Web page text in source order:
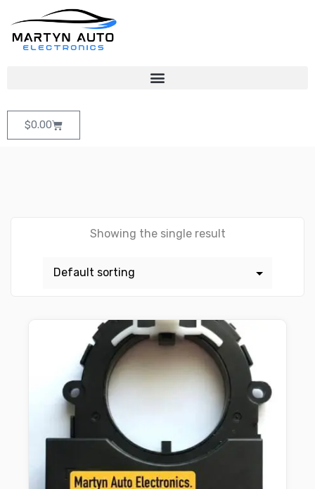
$0.00
Showing the single result